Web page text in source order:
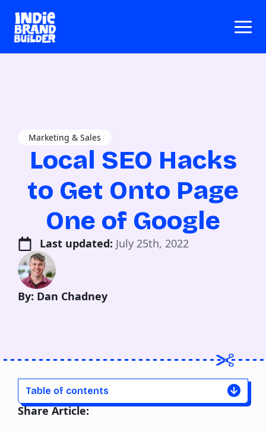
Marketing & Sales
Local SEO Hacks
to Get Onto Page
One of Google
Last updated: July 25th, 2022
By: Dan Chadney
Table of contents
Share Article: